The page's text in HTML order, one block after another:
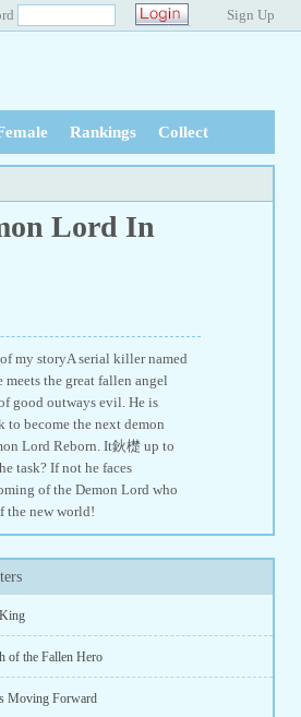
Sign Up
Rankings Collect
Lord In
my storyA serial killer named
the great fallen angel
good outways evil. He is
to become the next demon
Lord Reborn. It鈥檚 up to
task? If not he faces
of the Demon Lord who
the new world!
of the Fallen Hero
Moving Forward